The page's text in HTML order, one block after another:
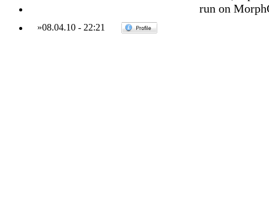
run on
»08.04.10- 22:21